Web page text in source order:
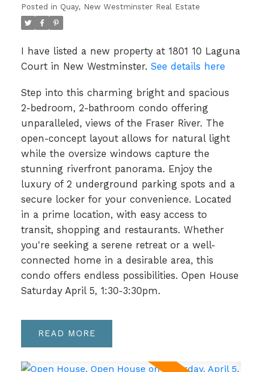
Posted in Quay, New Westminster Real Estate
I have listed a new property at 1801 10 Laguna
Court in New Westminster. See details here
Step into this charming bright and spacious
2-bedroom, 2-bathroom condo offering
unparalleled, views of the Fraser River. The
open-concept layout allows for natural light
while the oversize windows capture the
stunning riverfront panorama. Enjoy the
luxury of 2 underground parking spots and a
secure locker for your convenience. Located
in a prime location, with easy access to
transit, shopping and restaurants. Whether
you're seeking a serene retreat or a well-
connected home in a desirable area, this
condo offers endless possibilities. Open House
Saturday April 5, 1:30-3:30pm.
READ